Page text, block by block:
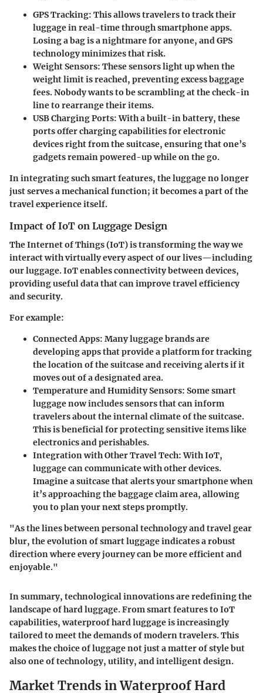
GPS Tracking: This allows travelers to track their
luggage in real-time through smartphone apps.
Losing a bag is a nightmare for anyone, and GPS
technology minimizes that risk.
Weight Sensors: These sensors light up when the
weight limit is reached, preventing excess baggage
fees. Nobody wants to be scrambling at the check-in
line to rearrange their items.
USB Charging Ports:With a built-in battery, these
ports offer charging capabilities for electronic
devices right from the suitcase, ensuring that one’s
gadgets remain powered-up while on the go.
In integrating such smart features, the luggage no longer
just serves a mechanical function; it becomes a part of the
travel experience itself.
Impact of IoT on Luggage Design
The Internet of Things (IoT) is transforming the way we
interact with virtually every aspect of our lives—including
our luggage. IoT enables connectivity between devices,
providing useful data that can improve travel efficiency
and security.
For example:
Connected Apps: Many luggage brands are
developing apps that provide a platform for tracking
the location of the suitcase and receiving alerts if it
moves out of a designated area.
Temperature and Humidity Sensors: Some smart
luggage now includes sensors that can inform
travelers about the internal climate of the suitcase.
This is beneficial for protecting sensitive items like
electronics and perishables.
Integration with Other Travel Tech:With IoT,
luggage can communicate with other devices.
Imagine a suitcase that alerts your smartphone when
it’s approaching the baggage claim area, allowing
you to plan your next steps promptly.
"As the lines between personal technology and travel gear
blur, the evolution of smart luggage indicates a robust
direction where every journey can be more efficient and
enjoyable."
In summary, technological innovations are redefining the
landscape of hard luggage. From smart features to IoT
capabilities, waterproof hard luggage is increasingly
tailored to meet the demands of modern travelers. This
makes the choice of luggage not just a matter of style but
also one of technology, utility, and intelligent design.
Market Trends in Waterproof Hard